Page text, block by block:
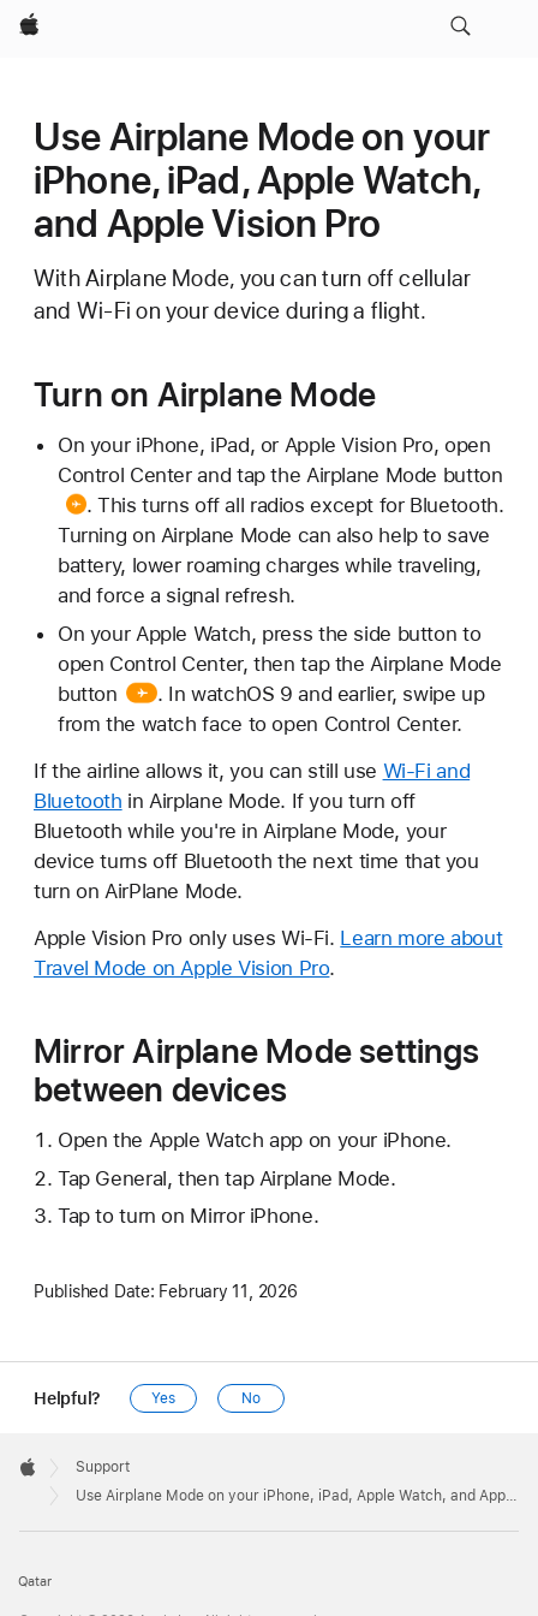
Apple
Use Airplane Mode on your
iPhone, iPad, Apple Watch,
and Apple Vision Pro
With Airplane Mode, you can turn off cellular
and Wi-Fi on your device during a flight.
Turn on Airplane Mode
On your iPhone, iPad, or Apple Vision Pro, open
Control Center and tap the Airplane Mode button
. This turns off all radios except for Bluetooth.
Turning on Airplane Mode can also help to save
battery, lower roaming charges while traveling,
and force a signal refresh.
On your Apple Watch, press the side button to
open Control Center, then tap the Airplane Mode
button
. In watchOS 9 and earlier, swipe up
from the watch face to open Control Center.
If the airline allows it, you can still use Wi-Fi and
Bluetooth in Airplane Mode. If you turn off
Bluetooth while you're in Airplane Mode, your
device turns off Bluetooth the next time that you
turn on AirPlane Mode.
Apple Vision Pro only uses Wi-Fi. Learn more about
Travel Mode on Apple Vision Pro.
Mirror Airplane Mode settings
between devices
Open the Apple Watch app on your iPhone.
Tap General, then tap Airplane Mode.
Tap to turn on Mirror iPhone.
Published Date: February 11, 2026
Helpful? Yes No
Footer

Apple
Support
Use Airplane Mode on your iPhone, iPad, Apple Watch, and Apple Vision Pro
Qatar